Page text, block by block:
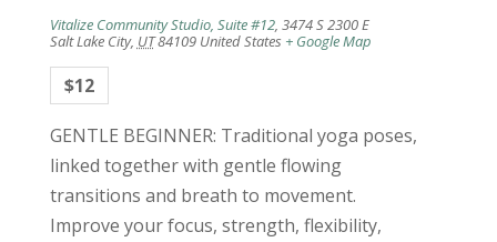
Vitalize Community Studio, Suite #12, 3474 S 2300 E
Salt Lake City, UT84109 United States + Google Map
$12
GENTLE BEGINNER: Traditional yoga poses,
linked together with gentle flowing
transitions and breath to movement.
Improve your focus, strength, flexibility,